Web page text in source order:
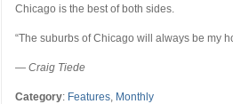
Chicago is the best of both sides.
“The suburbs of Chicago will always be my
—Craig Tiede
Category: Features, Monthly